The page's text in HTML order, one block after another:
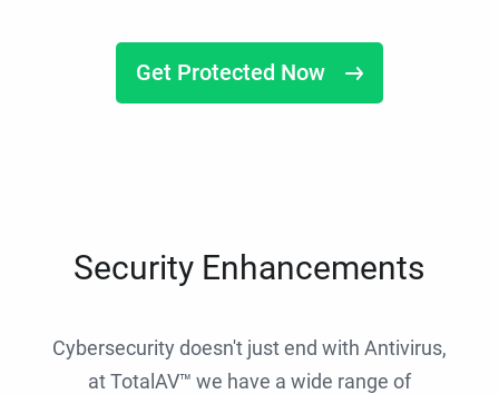
Get Protected Now
Security Enhancements
Cybersecurity doesn't just end with Antivirus,
at TotalAV™ we have a wide range of